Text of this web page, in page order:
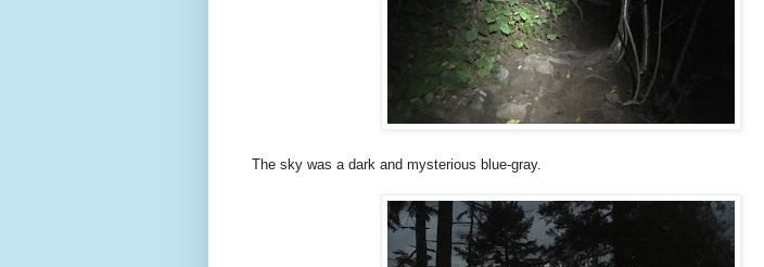
The sky was a dark and mysterious blue-gray.